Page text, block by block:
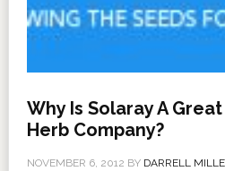
Why Is Solaray A
Herb Company?
NOVEMBER 6, 2012 BY DARRELL